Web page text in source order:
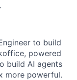
.
to build
powered
build AI agents
more powerful.